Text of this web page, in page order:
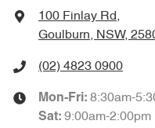
100 Finlay Rd,
Goulburn, NSW,
(02) 4823 0900
Mon-Fri: 8:30am-
Sat: 9:00am-2:00pm